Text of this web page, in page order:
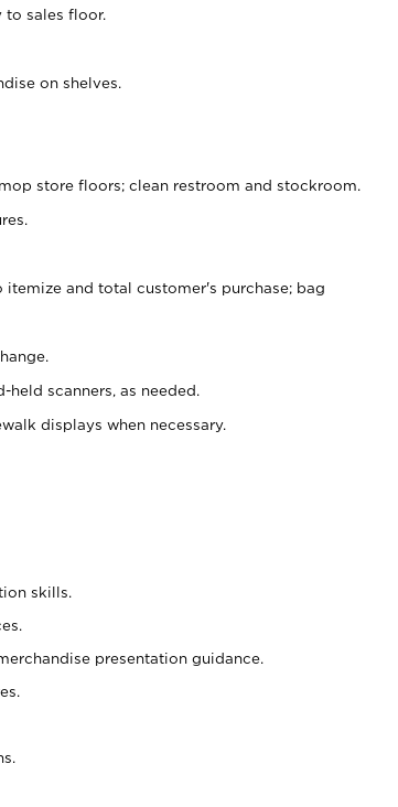
sales floor.
on shelves.
store floors; clean restroom and stockroom.
and total customer's purchase; bag
scanners, as needed.
displays when necessary.
skills.
presentation guidance.